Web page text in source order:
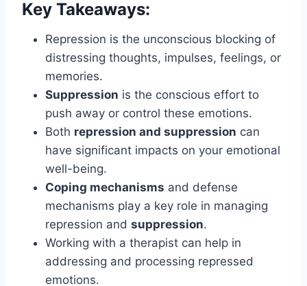
Key Takeaways:
Repression is the unconscious blocking of
distressing thoughts, impulses, feelings, or
memories.
Suppression is the conscious effort to
push away or control these emotions.
Both repression and suppression can
have significant impacts on your emotional
well-being.
Coping mechanisms and defense
mechanisms play a key role in managing
repression and suppression.
Working with a therapist can help in
addressing and processing repressed
emotions.